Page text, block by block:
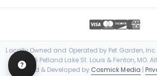
Locally Owned and Operated by Pet Garden,
© 2026 Petland Lake St. Louis & Fenton, MO.
Designed & Developed by Cosmick Media |